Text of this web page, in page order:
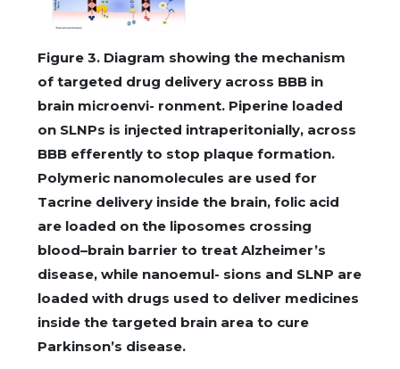
Figure 3. Diagram showing the mechanism
of targeted drug delivery across BBB in
brain microenvi- ronment. Piperine loaded
on SLNPs is injected intraperitonially, across
BBB efferently to stop plaque formation.
Polymeric nanomolecules are used for
Tacrine delivery inside the brain, folic acid
are loaded on the liposomes crossing
blood–brain barrier to treat Alzheimer’s
disease, while nanoemul- sions and SLNP are
loaded with drugs used to deliver medicines
inside the targeted brain area to cure
Parkinson’s disease.